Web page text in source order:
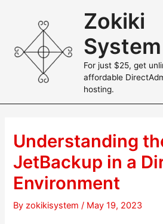
Zokiki
System
For just $25, get
affordable
hosting.
Understanding
JetBackup in a
Environment
Byzokikisystem/ May 19, 2023